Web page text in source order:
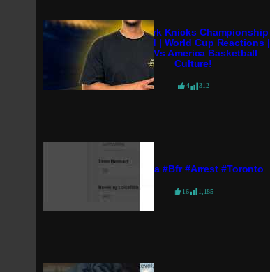
New York Knicks Championship
Scripted | World Cup Reactions |
Euro Vs America Basketball
Culture!
4 312
#pressa #bfr #arrest #toronto
16 1,185